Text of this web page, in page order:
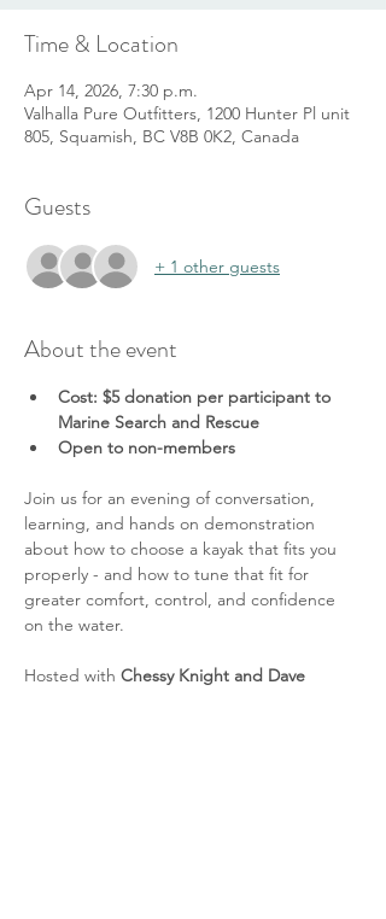
Time & Location
Apr 14, 2026, 7:30 p.m.
Valhalla Pure Outfitters, 1200 Hunter Pl unit
805, Squamish, BC V8B 0K2, Canada
Guests
+ 1 other guests
About the event
Cost: $5 donation per participant to
Marine Search and Rescue
Open to non-members
Join us for an evening of conversation,
learning, and hands on demonstration
about how to choose a kayak that fits you
properly - and how to tune that fit for
greater comfort, control, and confidence
on the water.
Hosted with Chessy Knight and Dave